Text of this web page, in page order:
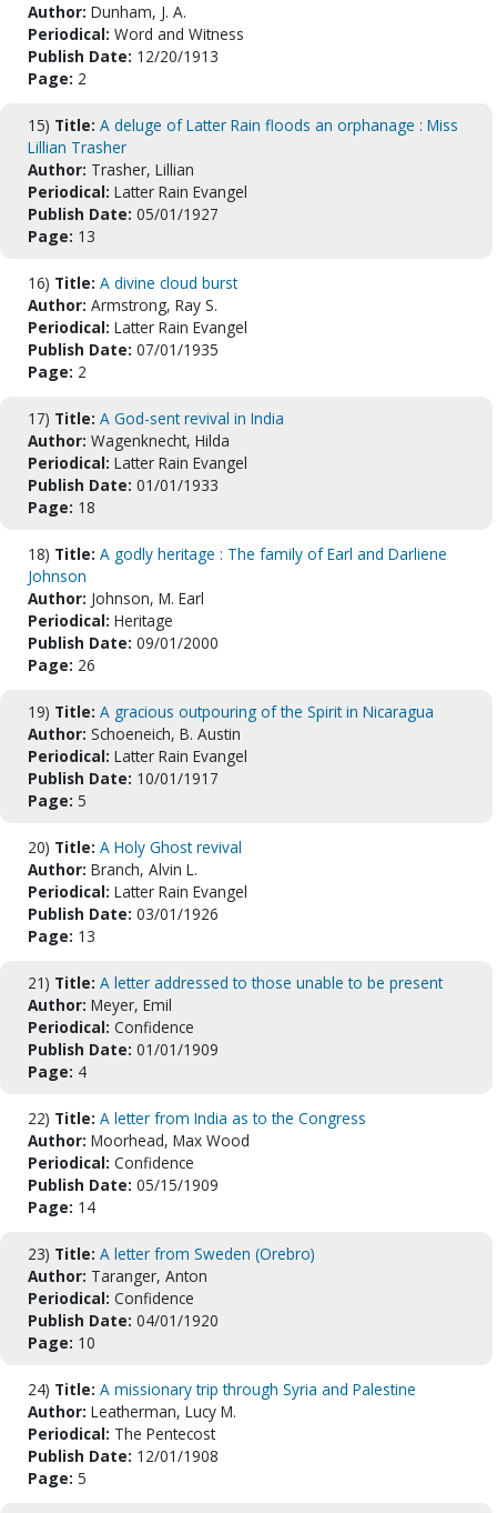
Author: Dunham, J. A.
Periodical: Word and Witness
Publish Date: 12/20/1913
Page: 2
15) Title: A deluge of Latter Rain floods an orphanage : Miss
Lillian Trasher
Author: Trasher, Lillian
Periodical: Latter Rain Evangel
Publish Date: 05/01/1927
Page: 13
16) Title: A divine cloud burst
Author: Armstrong, Ray S.
Periodical: Latter Rain Evangel
Publish Date: 07/01/1935
Page: 2
17) Title: A God-sent revival in India
Author: Wagenknecht, Hilda
Periodical: Latter Rain Evangel
Publish Date: 01/01/1933
Page: 18
18) Title: A godly heritage : The family of Earl and Darliene
Johnson
Author: Johnson, M. Earl
Periodical: Heritage
Publish Date: 09/01/2000
Page: 26
19) Title: A gracious outpouring of the Spirit in Nicaragua
Author: Schoeneich, B. Austin
Periodical: Latter Rain Evangel
Publish Date: 10/01/1917
Page: 5
20) Title: A Holy Ghost revival
Author: Branch, Alvin L.
Periodical: Latter Rain Evangel
Publish Date: 03/01/1926
Page: 13
21) Title: A letter addressed to those unable to be present
Author: Meyer, Emil
Periodical: Confidence
Publish Date: 01/01/1909
Page: 4
22) Title: A letter from India as to the Congress
Author: Moorhead, Max Wood
Periodical: Confidence
Publish Date: 05/15/1909
Page: 14
23) Title: A letter from Sweden (Orebro)
Author: Taranger, Anton
Periodical: Confidence
Publish Date: 04/01/1920
Page: 10
24) Title: A missionary trip through Syria and Palestine
Author: Leatherman, Lucy M.
Periodical: The Pentecost
Publish Date: 12/01/1908
Page: 5